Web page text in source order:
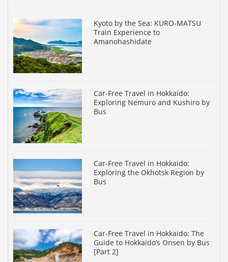
Kyoto by the Sea: KURO-MATSU
Train Experience to
Amanohashidate
Car-Free Travel in Hokkaido:
Exploring Nemuro and Kushiro by
Bus
Car-Free Travel in Hokkaido:
Exploring the Okhotsk Region by
Bus
Car-Free Travel in Hokkaido: The
Guide to Hokkaido’s Onsen by Bus
[Part 2]